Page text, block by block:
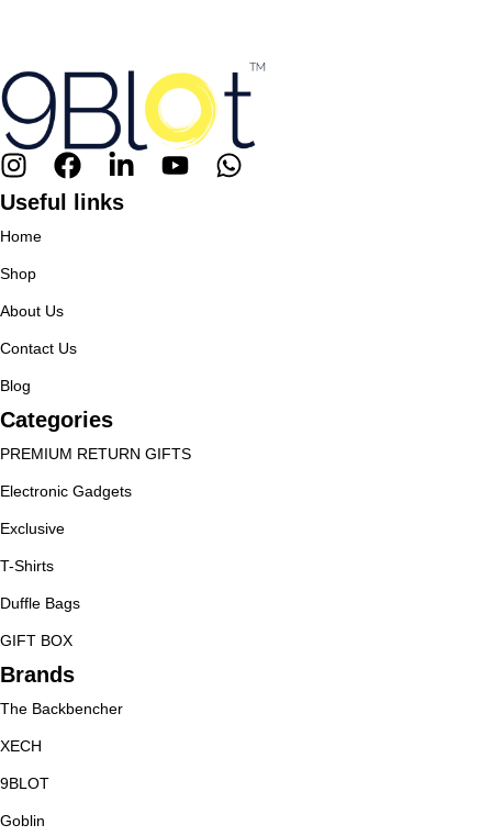
Useful links
Home
Shop
About Us
Contact Us
Blog
Categories
PREMIUM RETURN GIFTS
Electronic Gadgets
Exclusive
T-Shirts
Duffle Bags
GIFT BOX
Brands
The Backbencher
XECH
9BLOT
Goblin